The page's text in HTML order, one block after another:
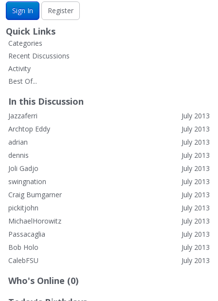
Sign In
Register
Quick Links
Categories
Recent Discussions
Activity
Best Of...
In this Discussion
July 2013
Jazzaferri
July 2013
Archtop Eddy
July 2013
adrian
July 2013
dennis
July 2013
Joli Gadjo
July 2013
swingnation
July 2013
Craig Bumgarner
July 2013
pickitjohn
July 2013
MichaelHorowitz
July 2013
Passacaglia
July 2013
Bob Holo
July 2013
CalebFSU
Who's Online (0)